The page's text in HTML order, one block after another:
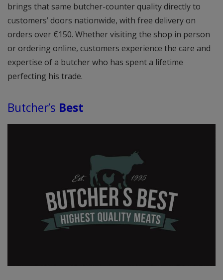
brings that same butcher-counter quality directly to
customers’ doors nationwide, with free delivery on
orders over €150. Whether visiting the shop in person
or ordering online, customers experience the care and
expertise of a butcher who has spent a lifetime
perfecting his trade.
Butcher’s Best